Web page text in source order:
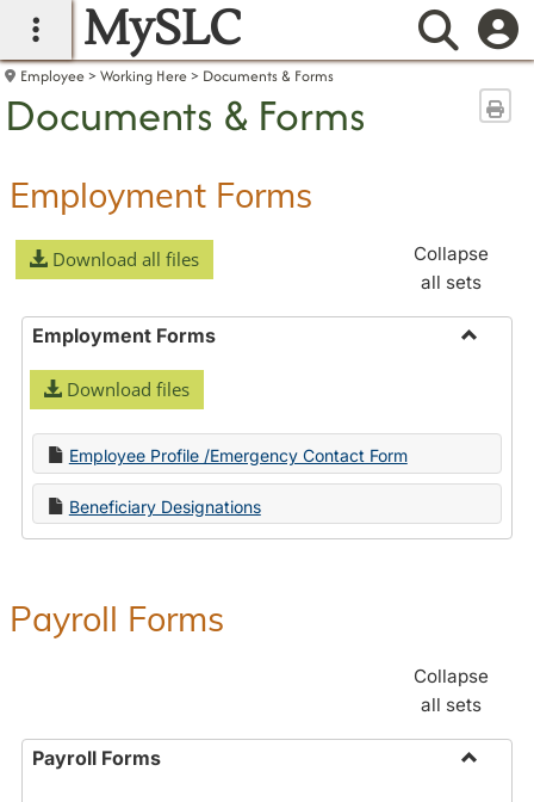
main navigation
MySLC
Employee Working Here Documents & Forms
Documents & Forms
Employment Forms
Download all files
Collapse
all sets
Employment Forms
Download files
Employee Profile /Emergency Contact Form
Beneficiary Designations
Payroll Forms
Collapse
all sets
Payroll Forms